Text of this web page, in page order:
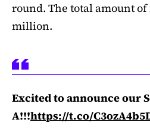
round. The total amount of
million.
Excited to announce our
A!!!https://t.co/